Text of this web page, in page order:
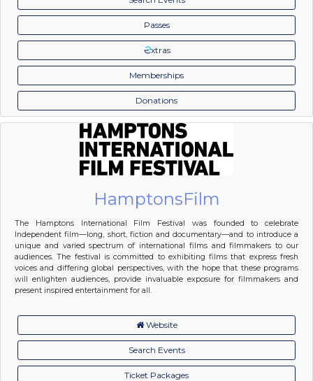
Passes
xtras
Memberships
Donations
HamptonsFilm
The Hamptons International Film Festival was founded to celebrate
Independent film—long, short, fiction and documentary—and to introduce a
unique and varied spectrum of international films and filmmakers to our
audiences. The festival is committed to exhibiting films that express fresh
voices and differing global perspectives, with the hope that these programs
will enlighten audiences, provide invaluable exposure for filmmakers and
present inspired entertainment for all.
Website
Search Events
Ticket Packages